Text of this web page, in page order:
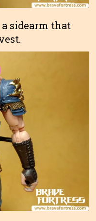
sidearm that